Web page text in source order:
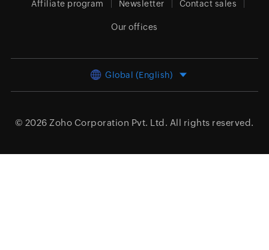
Affiliate program Newsletter Contact sales
Our offices
Global (English)
© 2026 Zoho Corporation Pvt. Ltd. All rights reserved.